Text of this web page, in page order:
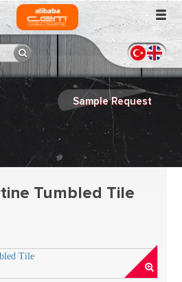
Sample Request
Tumbled Tile